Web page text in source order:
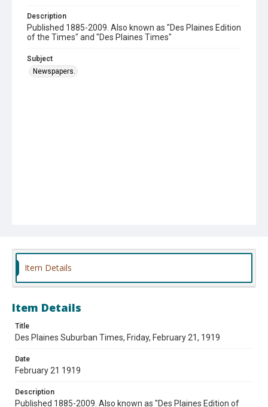
Description
Published 1885-2009. Also known as "Des Plaines Edition
of the Times" and "Des Plaines Times"
Subject
Newspapers.
Item Details
Item Details
Title
Des Plaines Suburban Times, Friday, February 21, 1919
Date
February 21 1919
Description
Published 1885-2009. Also known as "Des Plaines Edition of